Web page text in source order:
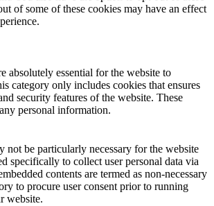
of some of these cookies may have an effect
absolutely essential for the website to
category only includes cookies that ensures
security features of the website. These
personal information.
not be particularly necessary for the website
specifically to collect user personal data via
contents are termed as non-necessary
to procure user consent prior to running
website.